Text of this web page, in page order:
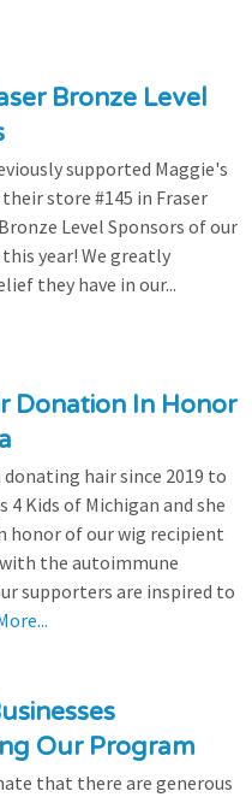
Bronze Level
supported Maggie's
store #145 in Fraser
Level Sponsors of our
year! We greatly
they have in our...
Donation In Honor
donating hair since 2019 to
4 Kids of Michigan and she
honor of our wig recipient
the autoimmune
supporters are inspired to
Our Program
that there are generous